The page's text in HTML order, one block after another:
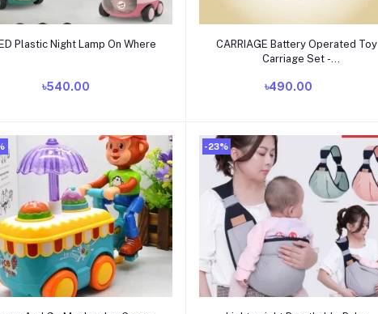
Add to cart
Plastic Night Lamp On Where
৳540.00
Add to cart
CARRIAGE Battery Operated Toy
Carriage Set -
৳490.00
Add to cart
-23%
Add to cart